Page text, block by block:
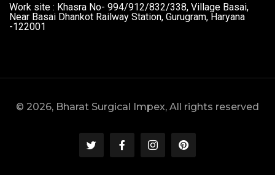
Work site : Khasra No- 994/912/832/338, Village Basai,
Near Basai Dhankot Railway Station, Gurugram, Haryana
-122001
© 2026, Bharat Surgical Impex, All rights reserved